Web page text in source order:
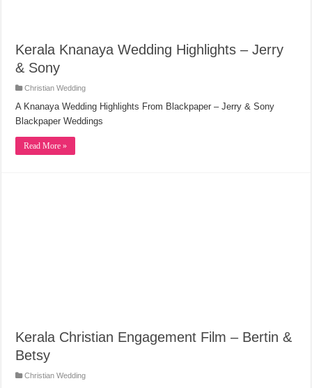
Kerala Knanaya Wedding Highlights – Jerry
& Sony
Christian Wedding
A Knanaya Wedding Highlights From Blackpaper – Jerry & Sony
Blackpaper Weddings
Read More »
Kerala Christian Engagement Film – Bertin &
Betsy
Christian Wedding